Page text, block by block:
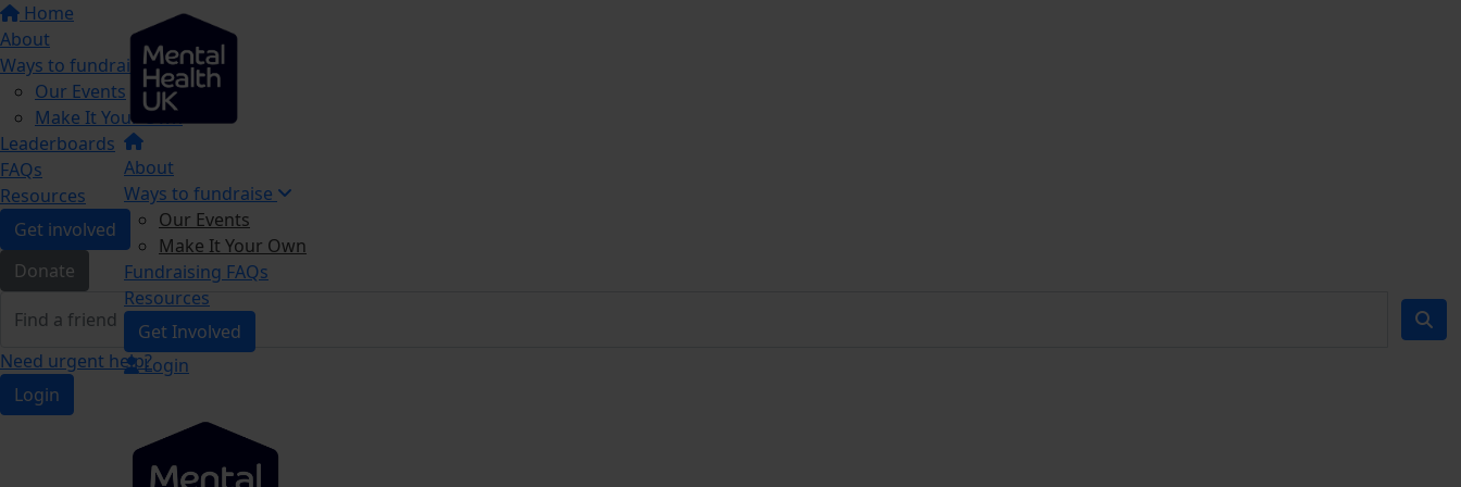
Home
About
Ways to fundraise
Our Events
Make It Your Own
Leaderboards
FAQs
Resources
Get involved
Donate
Need urgent help?
Login
About
Ways to fundraise
Our Events
Make It Your Own
Fundraising FAQs
Resources
Get Involved
Login